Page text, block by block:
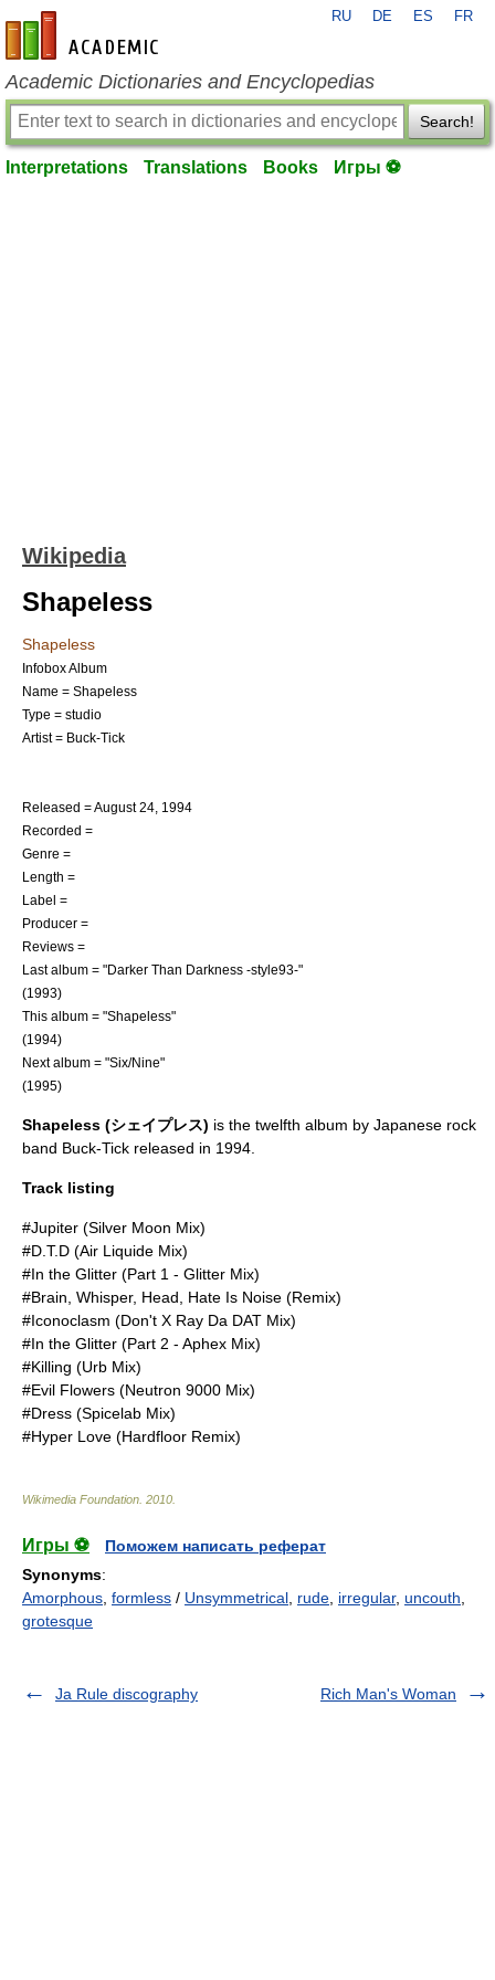
en-academic.com
RU DE ES FR
Academic Dictionaries and Encyclopedias
Search!
Interpretations Translations Books Игры ⚽
Wikipedia
Shapeless
Shapeless
Infobox Album
Name = Shapeless
Type = studio
Artist = Buck-Tick
Released =August 24 1994
Recorded =
Genre =
Length =
Label =
Producer =
Reviews =
Last album = "Darker Than Darkness -style93-"
(1993)
This album = "Shapeless"
(1994)
Next album = "Six/Nine"
(1995)
Shapeless (シェイプレス) is the twelfth album by Japanese rock
band Buck-Tick released in 1994.
Track listing
#Jupiter (Silver Moon Mix)
#D.T.D (Air Liquide Mix)
#In the Glitter (Part 1 - Glitter Mix)
#Brain, Whisper, Head, Hate Is Noise (Remix)
#Iconoclasm (Don't X Ray Da DAT Mix)
#In the Glitter (Part 2 - Aphex Mix)
#Killing (Urb Mix)
#Evil Flowers (Neutron 9000 Mix)
#Dress (Spicelab Mix)
#Hyper Love (Hardfloor Remix)
Wikimedia Foundation 2010
Игры ⚽
Поможем написать реферат
Synonyms:
Amorphous formless / Unsymmetrical rude irregular, uncouth
grotesque
Ja Rule discography Rich Man's Woman